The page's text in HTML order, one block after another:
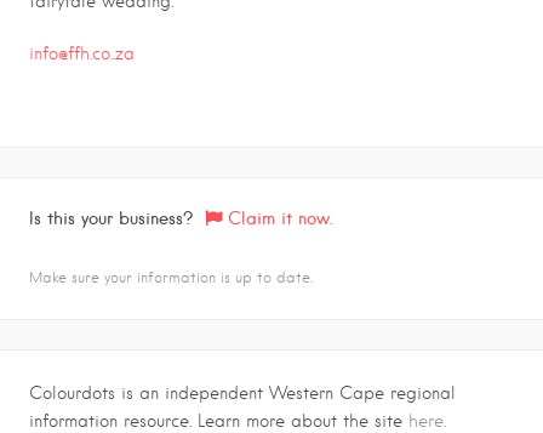
info@ffh.co..za
Is this your business? Claim it now.
Make sure your information is up to date.
Colourdots is an independent Western Cape regional
information resource. Learn more about the site here.